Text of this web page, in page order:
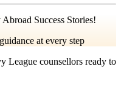
Success Stories!
at every step
League counsellors ready to